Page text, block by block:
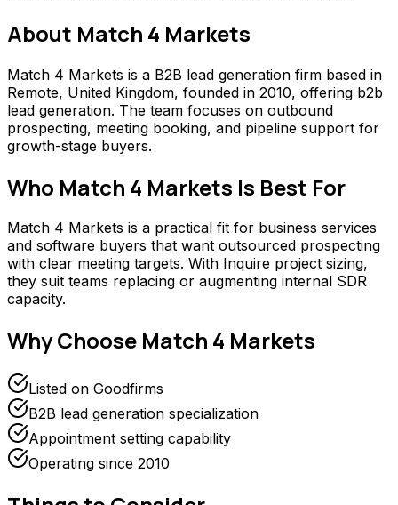
About Match 4 Markets
Match 4 Markets is a B2B lead generation firm based in
Remote, United Kingdom, founded in 2010, offering b2b
lead generation. The team focuses on outbound
prospecting, meeting booking, and pipeline support for
growth-stage buyers.
Who Match 4 Markets Is Best For
Match 4 Markets is a practical fit for business services
and software buyers that want outsourced prospecting
with clear meeting targets. With Inquire project sizing,
they suit teams replacing or augmenting internal SDR
capacity.
Why Choose Match 4 Markets
Listed on Goodfirms
B2B lead generation specialization
Appointment setting capability
Operating since 2010